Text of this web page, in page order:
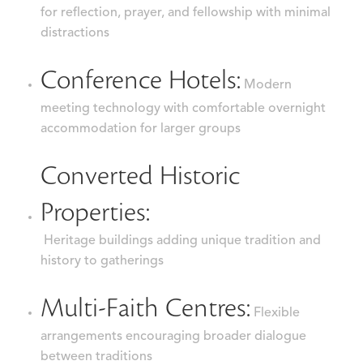
for reflection, prayer, and fellowship with minimal
distractions
Conference Hotels: Modern
meeting technology with comfortable overnight
accommodation for larger groups
Converted Historic
Properties:
Heritage buildings adding unique tradition and
history to gatherings
Multi-Faith Centres: Flexible
arrangements encouraging broader dialogue
between traditions